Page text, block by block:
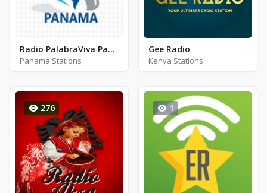
Radio PalabraViva Panama
Panama Stations
Gee Radio
Kenya Stations
276 1